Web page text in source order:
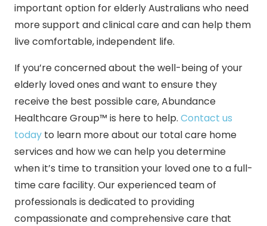
important option for elderly Australians who need
more support and clinical care and can help them
live comfortable, independent life.
If you’re concerned about the well-being of your
elderly loved ones and want to ensure they
receive the best possible care, Abundance
Healthcare Group™ is here to help. Contact us
today to learn more about our total care home
services and how we can help you determine
when it’s time to transition your loved one to a full-
time care facility. Our experienced team of
professionals is dedicated to providing
compassionate and comprehensive care that